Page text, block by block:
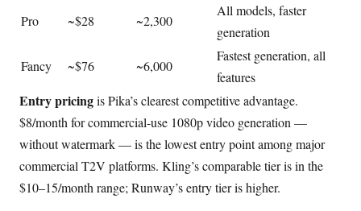
Pro
~$28 ~2,300
All models, faster
generation
Fancy
~$76 ~6,000
Fastest generation, all
features
Entry pricingis Pika’s clearest competitive advantage.
$8/month for commercial-use 1080p video generation —
without watermark — is the lowest entry point among major
commercial T2V platforms. Kling’s comparable tier is in the
$10–15/month range; Runway’s entry tier is higher.